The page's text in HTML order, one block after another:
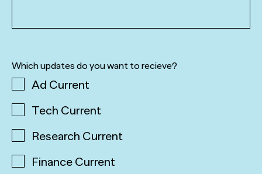
Which updates do you want to recieve?
Ad Current
Tech Current
Research Current
Finance Current